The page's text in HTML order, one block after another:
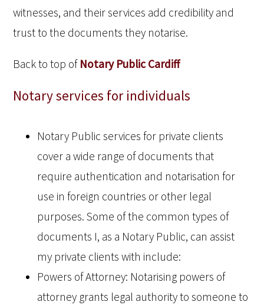
witnesses, and their services add credibility and
trust to the documents they notarise.
Back to top of Notary Public Cardiff
Notary services for individuals
Notary Public services for private clients
cover a wide range of documents that
require authentication and notarisation for
use in foreign countries or other legal
purposes. Some of the common types of
documents I, as a Notary Public, can assist
my private clients with include:
Powers of Attorney: Notarising powers of
attorney grants legal authority to someone to